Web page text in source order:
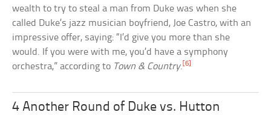
wealth to try to steal a man from Duke was when she
called Duke’s jazz musician boyfriend, Joe Castro, with an
impressive offer, saying: “I’d give you more than she
would. If you were with me, you’d have a symphony
orchestra,” according to Town & Country.[6]
4 Another Round of Duke vs. Hutton